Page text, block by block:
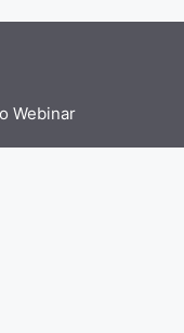
Webinar